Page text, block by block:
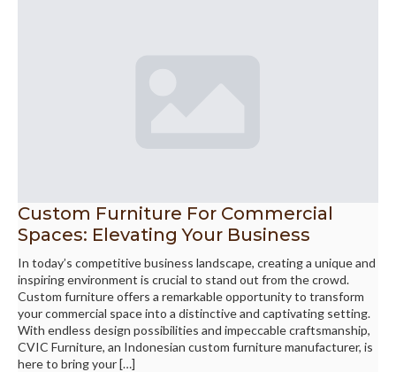
Custom Furniture For Commercial
Spaces: Elevating Your Business
In today’s competitive business landscape, creating a unique and
inspiring environment is crucial to stand out from the crowd.
Custom furniture offers a remarkable opportunity to transform
your commercial space into a distinctive and captivating setting.
With endless design possibilities and impeccable craftsmanship,
CVIC Furniture, an Indonesian custom furniture manufacturer, is
here to bring your […]